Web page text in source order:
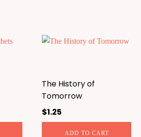
The History of
Tomorrow
$1.25
ADD TO CART